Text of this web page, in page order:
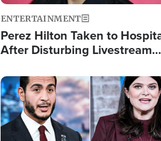
ENTERTAINMENT
Perez Hilton Taken to
After Disturbing Livestream
Image